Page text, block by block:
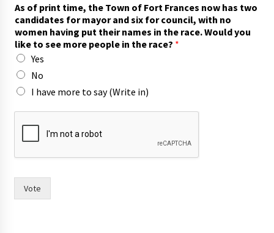
As of print time, the Town of Fort Frances now has two
candidates for mayor and six for council, with no
women having put their names in the race. Would you
like to see more people in the race? *
Yes
No
I have more to say (Write in)
o
y
F
Vote